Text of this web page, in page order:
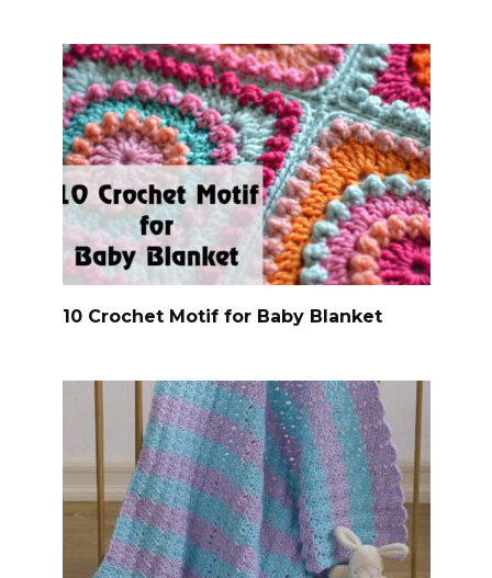
10 Crochet Motif for Baby Blanket